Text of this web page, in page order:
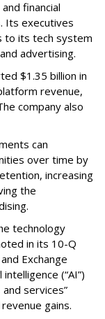
financial
Its executives
to its tech system
advertising.
$1.35 billion in
revenue,
company also
can
over time by
increasing
the
technology
in its 10-Q
Exchange
(“AI”)
services”
gains.